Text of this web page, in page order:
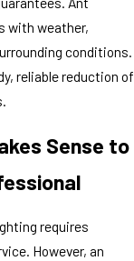
with weather,
conditions.
reliable reduction of
Sense to
requires
However, an